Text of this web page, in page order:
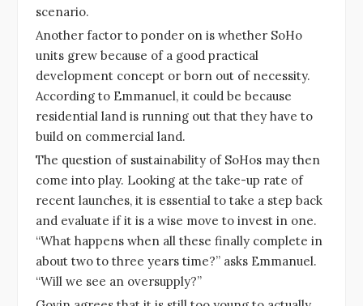
scenario.
Another factor to ponder on is whether SoHo
units grew because of a good practical
development concept or born out of necessity.
According to Emmanuel, it could be because
residential land is running out that they have to
build on commercial land.
The question of sustainability of SoHos may then
come into play. Looking at the take-up rate of
recent launches, it is essential to take a step back
and evaluate if it is a wise move to invest in one.
“What happens when all these finally complete in
about two to three years time?” asks Emmanuel.
“Will we see an oversupply?”